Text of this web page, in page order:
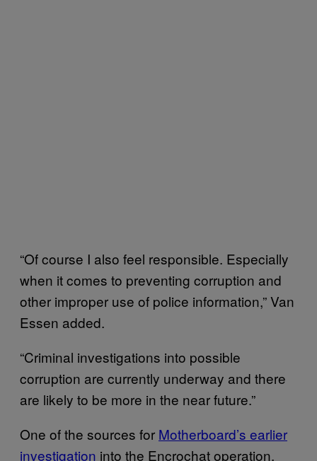
“Of course I also feel responsible. Especially
when it comes to preventing corruption and
other improper use of police information,” Van
Essen added.
“Criminal investigations into possible
corruption are currently underway and there
are likely to be more in the near future.”
One of the sources for Motherboard’s earlier
investigation into the Encrochat operation,